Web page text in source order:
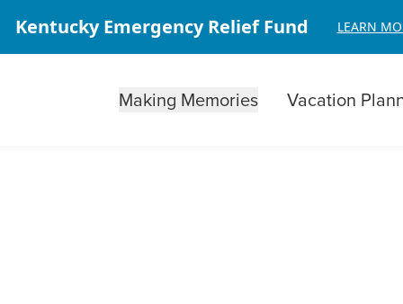
Kentucky Emergency Relief Fund LEARN
Making Memories Vacation